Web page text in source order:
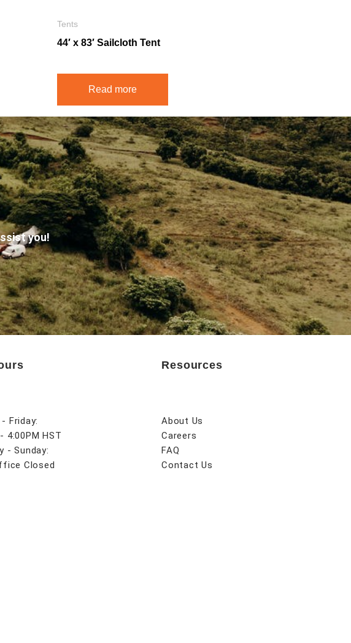
Tents
44′ x 83′ Sailcloth Tent
Read more
you!
Friday:
4:00PM HST
- Sunday:
Closed
Resources
About Us
Careers
FAQ
Contact Us